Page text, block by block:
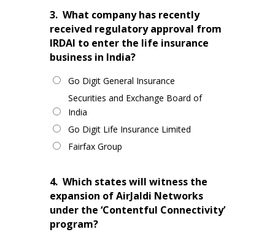
3. What company has recently
received regulatory approval from
IRDAI to enter the life insurance
business in India?
Go Digit General Insurance
Securities and Exchange Board of
India
Go Digit Life Insurance Limited
Fairfax Group
4. Which states will witness the
expansion of AirJaldi Networks
under the ‘Contentful Connectivity’
program?